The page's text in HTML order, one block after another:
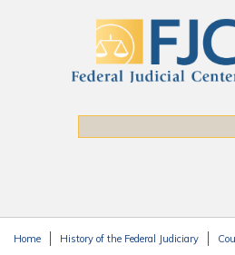
Home History of the Federal Judiciary